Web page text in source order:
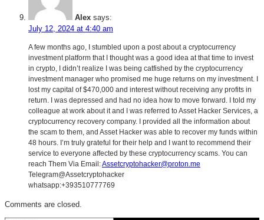
Alex says:
July 12, 2024 at 4:40 am
A few months ago, I stumbled upon a post about a cryptocurrency
investment platform that I thought was a good idea at that time to invest
in crypto, I didn’t realize I was being catfished by the cryptocurrency
investment manager who promised me huge returns on my investment. I
lost my capital of $470,000 and interest without receiving any profits in
return. I was depressed and had no idea how to move forward. I told my
colleague at work about it and I was referred to Asset Hacker Services, a
cryptocurrency recovery company. I provided all the information about
the scam to them, and Asset Hacker was able to recover my funds within
48 hours. I’m truly grateful for their help and I want to recommend their
service to everyone affected by these cryptocurrency scams. You can
reach Them Via Email:Assetcryptohacker@proton.me
Telegram@Assetcryptohacker
whatsapp:+393510777769
Comments are closed.